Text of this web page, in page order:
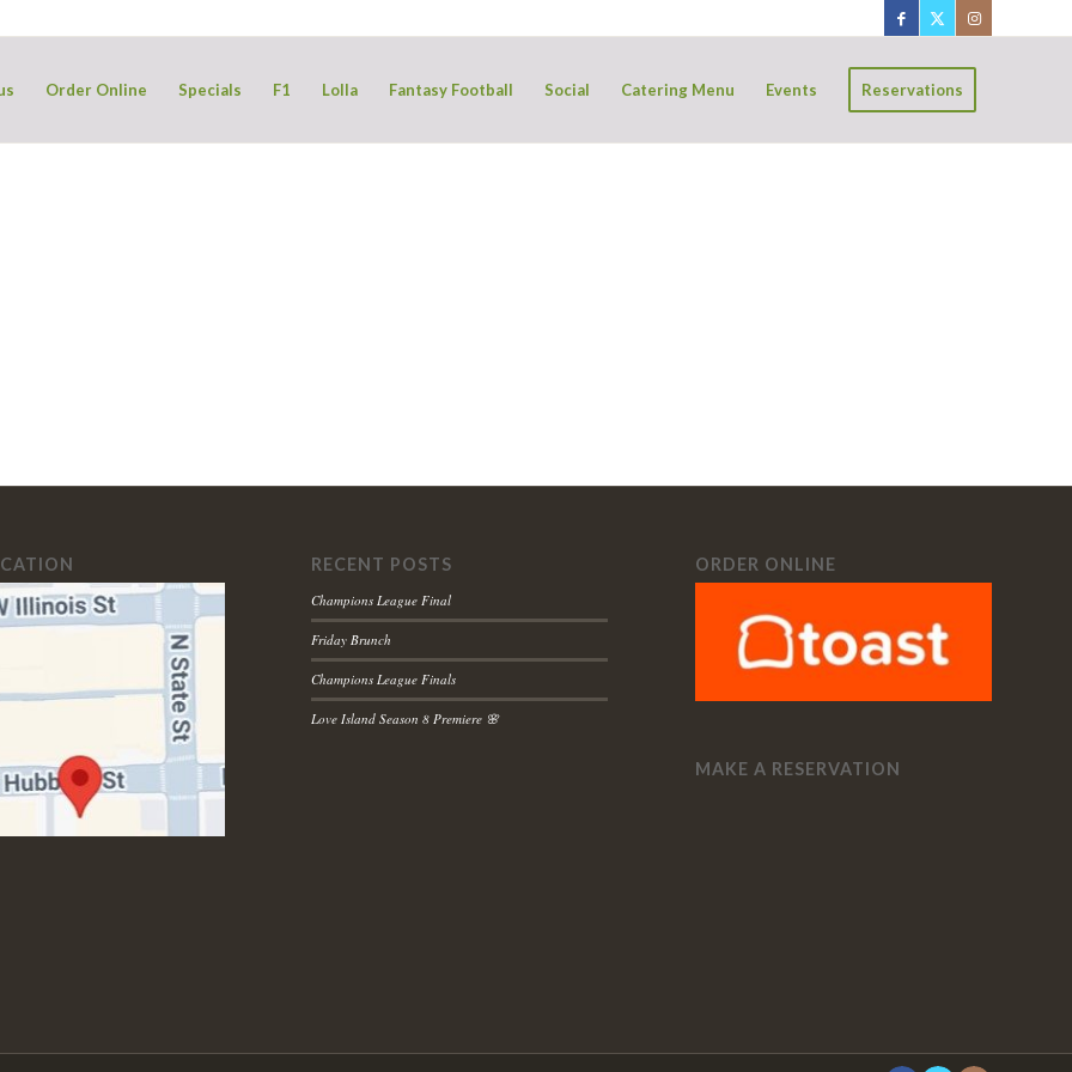
Order Online Specials F1 Lolla Fantasy Football Social Catering Menu Events Reservations
RECENT POSTS
Champions League Final
Friday Brunch
Champions League Finals
Love Island Season 8 Premiere 🌸
ORDER ONLINE
MAKE A RESERVATION